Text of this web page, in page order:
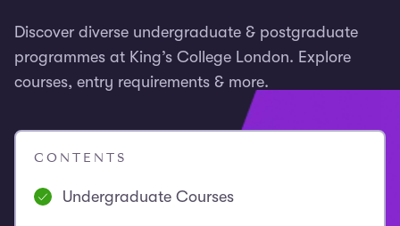
Discover diverse undergraduate & postgraduate
programmes at King’s College London. Explore
courses, entry requirements & more.
CONTENTS
Undergraduate Courses